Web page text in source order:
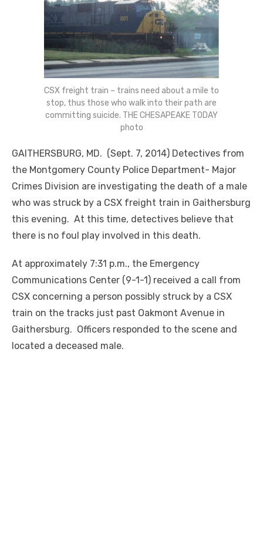
CSX freight train – trains need about a mile to
stop, thus those who walk into their path are
committing suicide. THE CHESAPEAKE TODAY
photo
GAITHERSBURG, MD. (Sept. 7, 2014) Detectives from
the Montgomery County Police Department- Major
Crimes Division are investigating the death of a male
who was struck by a CSX freight train in Gaithersburg
this evening. At this time, detectives believe that
there is no foul play involved in this death.
At approximately 7:31 p.m., the Emergency
Communications Center (9-1-1) received a call from
CSX concerning a person possibly struck by a CSX
train on the tracks just past Oakmont Avenue in
Gaithersburg. Officers responded to the scene and
located a deceased male.